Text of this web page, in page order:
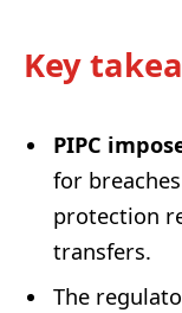
Key
PIPC
for
protection
transfers.
The